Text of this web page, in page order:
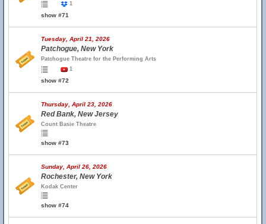
1
show #71
Tuesday, April 21, 2026
Patchogue, New York
Patchogue Theatre for the Performing Arts
1
show #72
Thursday, April 23, 2026
Red Bank, New Jersey
Count Basie Theatre
show #73
Sunday, April 26, 2026
Rochester, New York
Kodak Center
show #74